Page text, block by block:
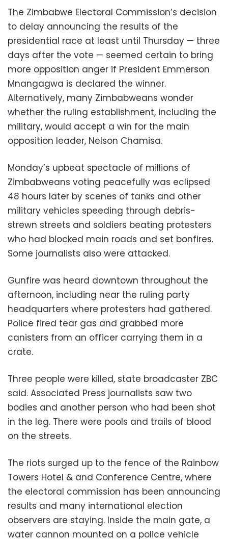
The Zimbabwe Electoral Commission’s decision
to delay announcing the results of the
presidential race at least until Thursday — three
days after the vote — seemed certain to bring
more opposition anger if President Emmerson
Mnangagwa is declared the winner.
Alternatively, many Zimbabweans wonder
whether the ruling establishment, including the
military, would accept a win for the main
opposition leader, Nelson Chamisa.
Monday’s upbeat spectacle of millions of
Zimbabweans voting peacefully was eclipsed
48 hours later by scenes of tanks and other
military vehicles speeding through debris-
strewn streets and soldiers beating protesters
who had blocked main roads and set bonfires.
Some journalists also were attacked.
Gunfire was heard downtown throughout the
afternoon, including near the ruling party
headquarters where protesters had gathered.
Police fired tear gas and grabbed more
canisters from an officer carrying them in a
crate.
Three people were killed, state broadcaster ZBC
said. Associated Press journalists saw two
bodies and another person who had been shot
in the leg. There were pools and trails of blood
on the streets.
The riots surged up to the fence of the Rainbow
Towers Hotel & and Conference Centre, where
the electoral commission has been announcing
results and many international election
observers are staying. Inside the main gate, a
water cannon mounted on a police vehicle